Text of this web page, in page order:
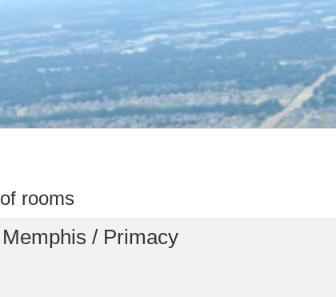
rooms
/ Primacy